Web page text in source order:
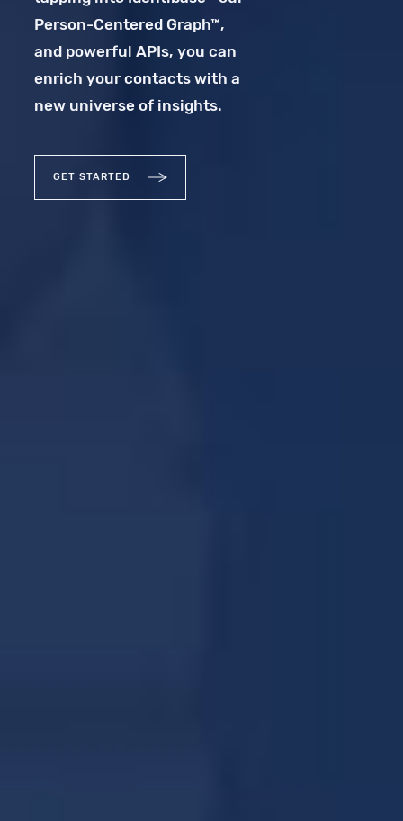
Person-Centered Graph™,
and powerful APIs, you can
enrich your contacts with a
new universe of insights.
GET STARTED